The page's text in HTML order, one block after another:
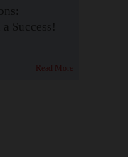
Success!
Read More